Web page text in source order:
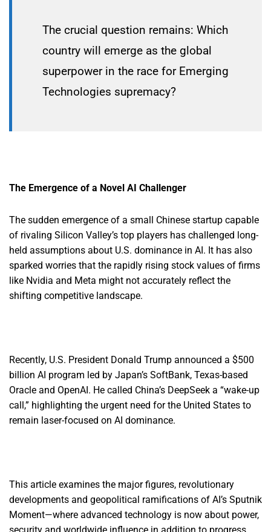
The crucial question remains: Which
country will emerge as the global
superpower in the race for Emerging
Technologies supremacy?
The Emergence of a Novel AI Challenger
The sudden emergence of a small Chinese startup capable
of rivaling Silicon Valley’s top players has challenged long-
held assumptions about U.S. dominance in AI. It has also
sparked worries that the rapidly rising stock values of firms
like Nvidia and Meta might not accurately reflect the
shifting competitive landscape.
Recently, U.S. President Donald Trump announced a $500
billion AI program led by Japan’s SoftBank, Texas-based
Oracle and OpenAI. He called China’s DeepSeek a “wake-up
call,” highlighting the urgent need for the United States to
remain laser-focused on AI dominance.
This article examines the major figures, revolutionary
developments and geopolitical ramifications of AI’s Sputnik
Moment—where advanced technology is now about power,